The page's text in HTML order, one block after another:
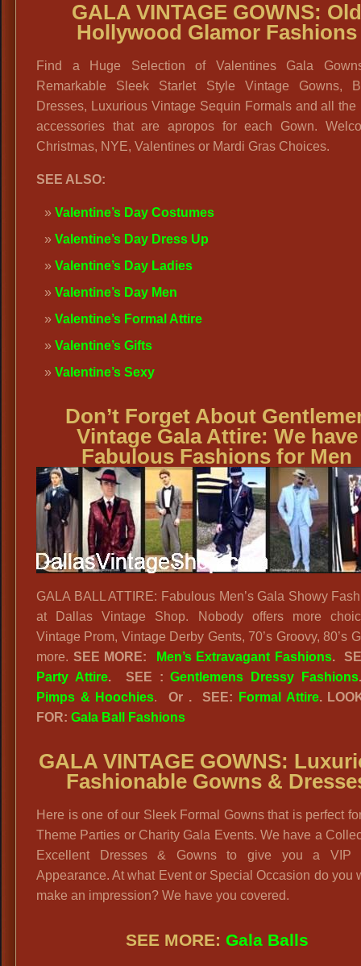
GALA VINTAGE GOWNS:
Hollywood Glamor Fashions
Find a Huge Selection of Valentines Gala
Remarkable Sleek Starlet Style Vintage Gowns,
Dresses, Luxurious Vintage Sequin Formals and all the
accessories that are apropos for each Gown.
Christmas, NYE, Valentines or Mardi Gras Choices.
SEE ALSO:
Valentine’s Day Costumes
Valentine’s Day Dress Up
Valentine’s Day Ladies
Valentine’s Day Men
Valentine’s Formal Attire
Valentine’s Gifts
Valentine’s Sexy
Don’t Forget About
Vintage Gala Attire: We have
Fabulous Fashions for Men
GALA BALL ATTIRE: Fabulous Men’s Gala Showy
at Dallas Vintage Shop. Nobody offers more
Vintage Prom, Vintage Derby Gents, 70’s Groovy, 80’s
more. SEE MORE: Men’s Extravagant Fashions.
Party Attire. SEE :Gentlemens Dressy Fashions
Pimps & Hoochies. Or . SEE: Formal Attire.
FOR: Gala Ball Fashions
GALA VINTAGE GOWNS:
Fashionable Gowns &
Here is one of our Sleek Formal Gowns that is perfect
Theme Parties or Charity Gala Events. We have a
Excellent Dresses & Gowns to give you a VIP
Appearance. At what Event or Special Occasion do you
make an impression? We have you covered.
SEE MORE: Gala Balls